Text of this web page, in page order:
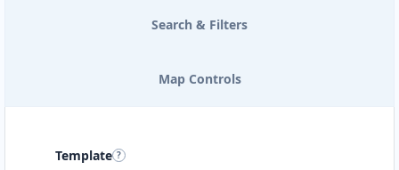
Search & Filters
Map Controls
Template